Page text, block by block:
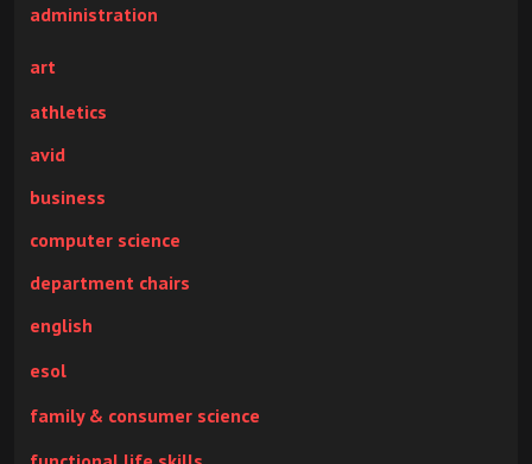
administration
art
athletics
avid
business
computer science
department chairs
english
esol
family & consumer science